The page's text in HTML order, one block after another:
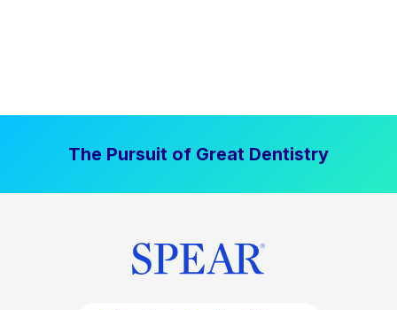
The Pursuit of Great Dentistry